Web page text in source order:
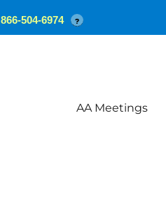
AA Meetings
866-504-6974 ?